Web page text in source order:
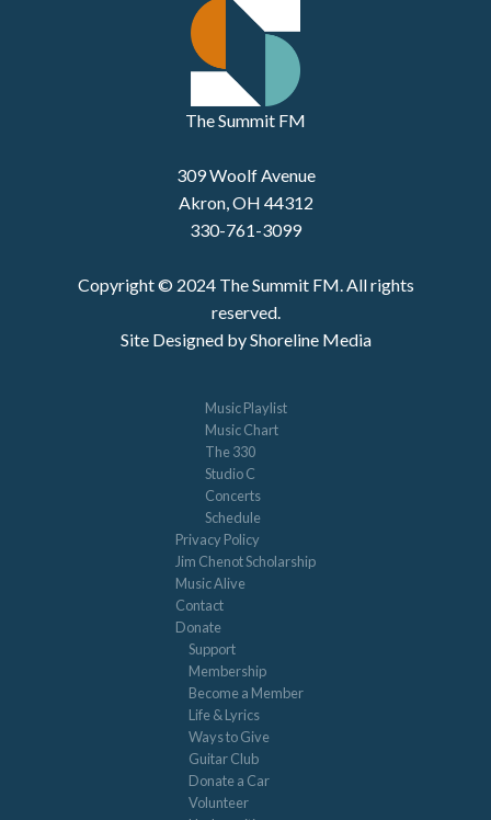
The Summit FM
309 Woolf Avenue
Akron, OH 44312
330-761-3099
Copyright © 2024 The Summit FM. All rights
reserved.
Site Designed by Shoreline Media
Music Playlist
Music Chart
The 330
Studio C
Concerts
Schedule
Privacy Policy
Jim Chenot Scholarship
Music Alive
Contact
Donate
Support
Membership
Become a Member
Life & Lyrics
Ways to Give
Guitar Club
Donate a Car
Volunteer